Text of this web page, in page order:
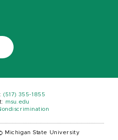
(517) 355-1855
msu.edu
Michigan State University